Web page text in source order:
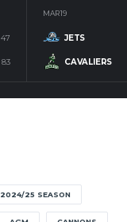
47
83
MAR 19
JETS
CAVALIERS
2024/25 SEASON